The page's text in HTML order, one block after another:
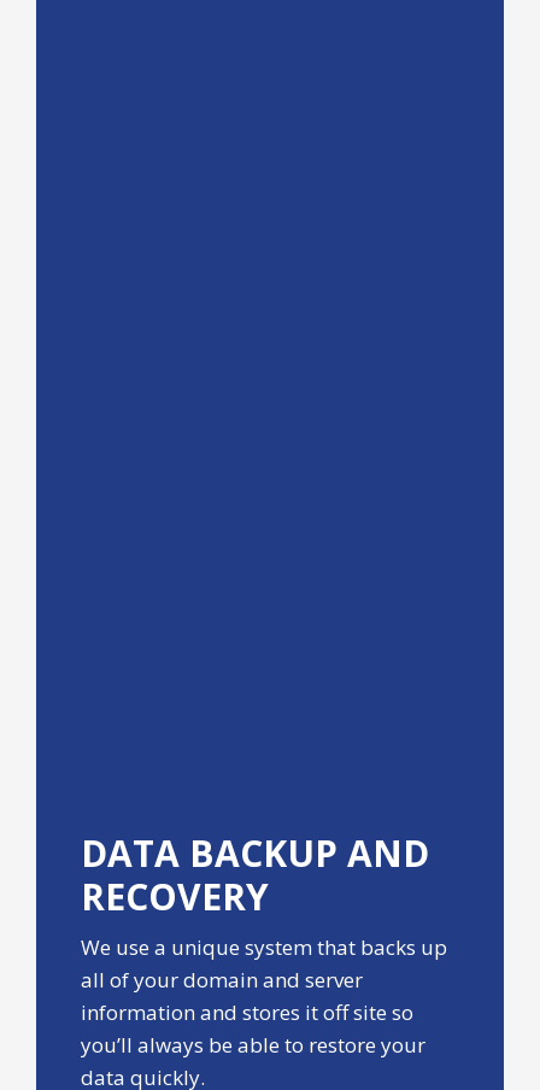
DATA BACKUPAND
RECOVERY
We use a unique system that backs up
all of your domain and server
information and stores it off site so
you’ll always be able to restore your
data quickly.